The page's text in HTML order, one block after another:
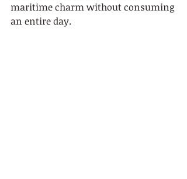
maritime charm without consuming
an entire day.